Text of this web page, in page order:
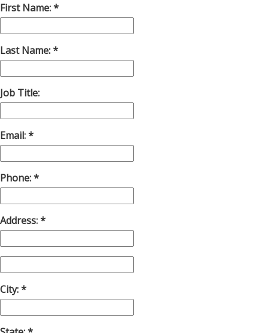
First Name:
Last Name:
Job Title:
Email:
Phone:
Address:
City: